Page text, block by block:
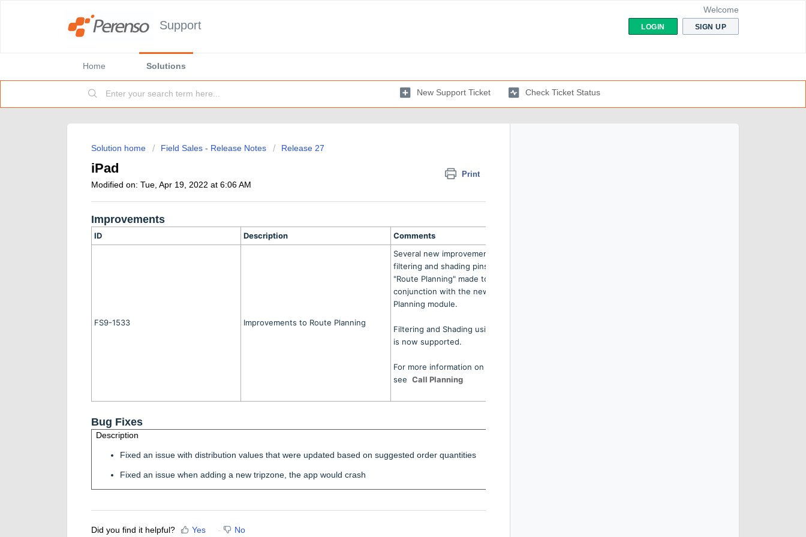
Support
Welcome
LOGIN SIGN UP
Home Solutions
New Support Ticket Check Ticket Status
Solution home Field Sales - Release Notes Release 27
iPad Print
Modified on: Tue, Apr 19, 2022 at 6:06 AM
Improvements
ID Description Comments
FS9-1533 Improvements to Route Planning
Several new improvements relating to
filtering and shading pins within
"Route Planning" made to work in
conjunction with the new Call
Planning module.
Filtering and Shading using Trip Zones
is now supported.
For more information on Call Planning
see Call Planning
Bug Fixes
Description
Fixed an issue with distribution values that were updated based on suggested order quantities
Fixed an issue when adding a new tripzone, the app would crash
Did you find it helpful? Yes No